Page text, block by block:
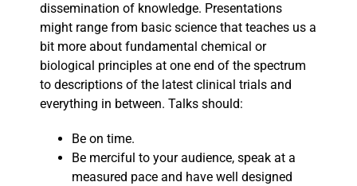
dissemination of knowledge. Presentations
might range from basic science that teaches us a
bit more about fundamental chemical or
biological principles at one end of the spectrum
to descriptions of the latest clinical trials and
everything in between. Talks should:
Be on time.
Be merciful to your audience, speak at a
measured pace and have well designed